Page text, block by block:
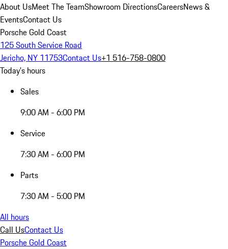
About UsMeet The TeamShowroom DirectionsCareersNews &
EventsContact Us
Porsche Gold Coast
125 South Service Road
Jericho, NY 11753Contact Us+1 516-758-0800
Today's hours
Sales
9:00 AM - 6:00 PM
Service
7:30 AM - 6:00 PM
Parts
7:30 AM - 5:00 PM
All hours
Call UsContact Us
Porsche Gold Coast